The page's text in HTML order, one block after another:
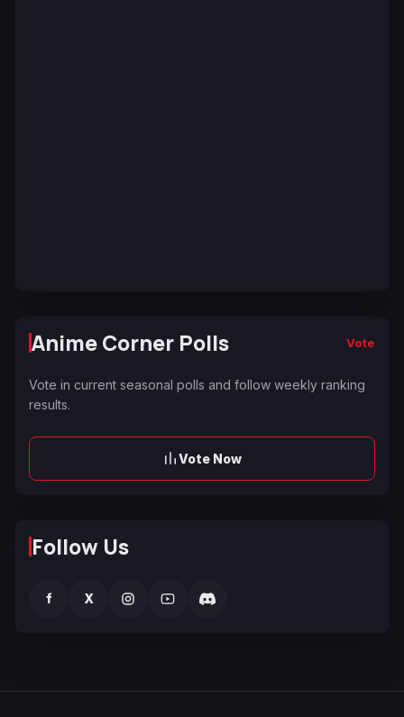
Anime Corner Polls Vote
Vote in current seasonal polls and follow weekly ranking
results.
Vote Now
Follow Us
f X